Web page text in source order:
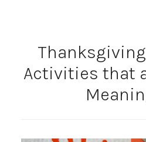
Activities that